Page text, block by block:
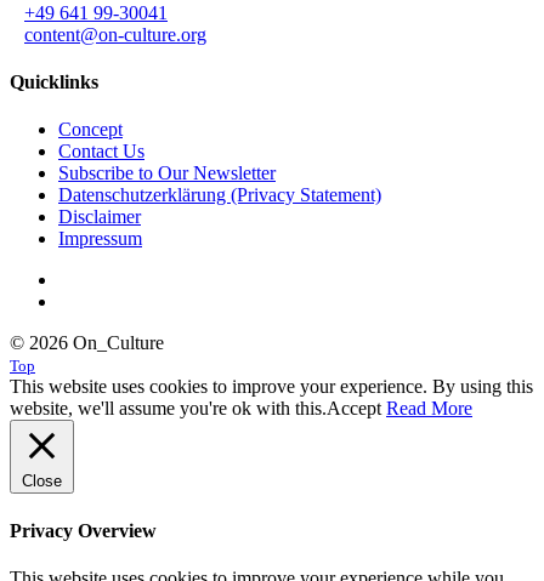
+49 641 99-30041
content@on-culture.org
Quicklinks
Concept
Contact Us
Subscribe to Our Newsletter
Datenschutzerklärung (Privacy Statement)
Disclaimer
Impressum
© 2026 On_Culture
Top
This website uses cookies to improve your experience. By using this
website, we'll assume you're ok with this.Accept Read More
Close
Privacy Overview